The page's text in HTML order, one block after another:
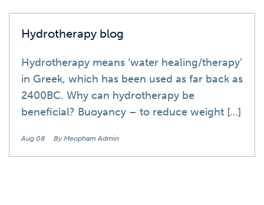
Hydrotherapy blog
Hydrotherapy means ‘water healing/therapy’
in Greek, which has been used as far back as
2400BC. Why can hydrotherapy be
beneficial? Buoyancy – to reduce weight […]
Aug 08 By Meopham Admin